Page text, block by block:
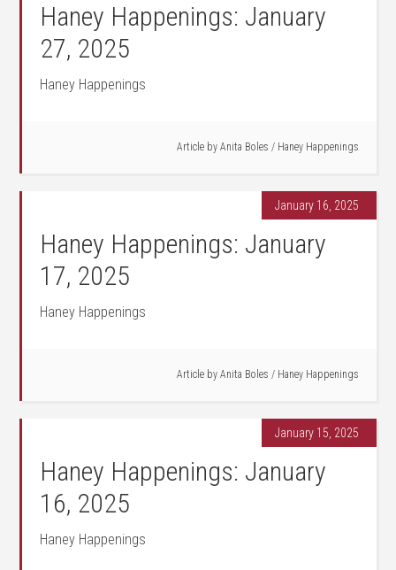
Haney Happenings: January
27, 2025
Haney Happenings
Article by Anita Boles / Haney Happenings
January 16, 2025
Haney Happenings: January
17, 2025
Haney Happenings
Article by Anita Boles / Haney Happenings
January 15, 2025
Haney Happenings: January
16, 2025
Haney Happenings